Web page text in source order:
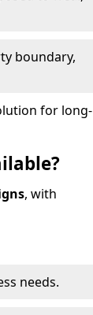
boundary,
for long-
, with
needs.